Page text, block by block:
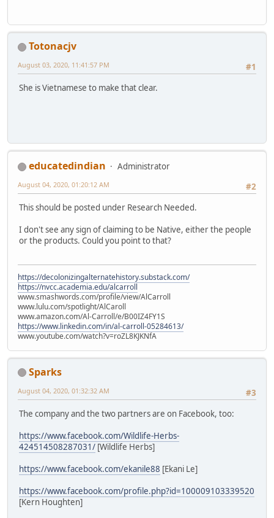
Totonacjv
#1
August 03, 2020, 11:41:57 PM
She is Vietnamese to make that clear.
educatedindian
Administrator
#2
August 04, 2020, 01:20:12 AM
This should be posted under Research Needed.
I don't see any sign of claiming to be Native, either the people
or the products. Could you point to that?
https://decolonizingalternatehistory.substack.com/
https://nvcc.academia.edu/alcarroll
www.smashwords.com/profile/view/AlCarroll
www.lulu.com/spotlight/AlCaroll
www.amazon.com/Al-Carroll/e/B00IZ4FY1S
https://www.linkedin.com/in/al-carroll-05284613/
www.youtube.com/watch?v=roZL8KJKNfA
Sparks
#3
August 04, 2020, 01:32:32 AM
The company and the two partners are on Facebook, too:
https://www.facebook.com/Wildlife-Herbs-
424514508287031/ [Wildlife Herbs]
https://www.facebook.com/ekanile88 [Ekani Le]
https://www.facebook.com/profile.php?id=100009103339520
[Kern Houghten]